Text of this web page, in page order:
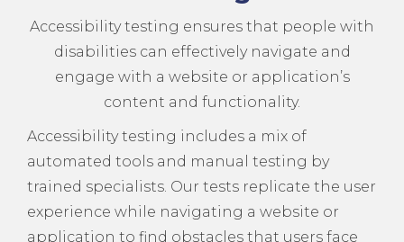
Accessibility testing ensures that people with
disabilities can effectively navigate and
engage with a website or application’s
content and functionality.
Accessibility testing includes a mix of
automated tools and manual testing by
trained specialists. Our tests replicate the user
experience while navigating a website or
application to find obstacles that users face